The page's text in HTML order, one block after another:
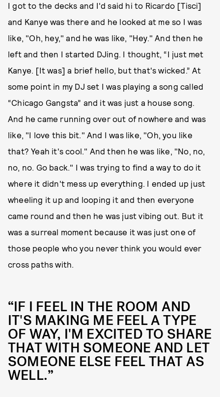
I got to the decks and I'd said hi to Ricardo [Tisci]
and Kanye was there and he looked at me so I was
like, "Oh, hey," and he was like, "Hey." And then he
left and then I started DJing. I thought, “I just met
Kanye. [It was] a brief hello, but that's wicked.” At
some point in my DJ set I was playing a song called
“Chicago Gangsta” and it was just a house song.
And he came running over out of nowhere and was
like, "I love this bit." And I was like, "Oh, you like
that? Yeah it's cool." And then he was like, "No, no,
no, no. Go back." I was trying to find a way to do it
where it didn't mess up everything. I ended up just
wheeling it up and looping it and then everyone
came round and then he was just vibing out. But it
was a surreal moment because it was just one of
those people who you never think you would ever
cross paths with.
“IF I FEEL IN THE ROOM AND
IT'S MAKING ME FEEL A TYPE
OF WAY, I'M EXCITED TO SHARE
THAT WITH SOMEONE AND LET
SOMEONE ELSE FEEL THAT AS
WELL.”